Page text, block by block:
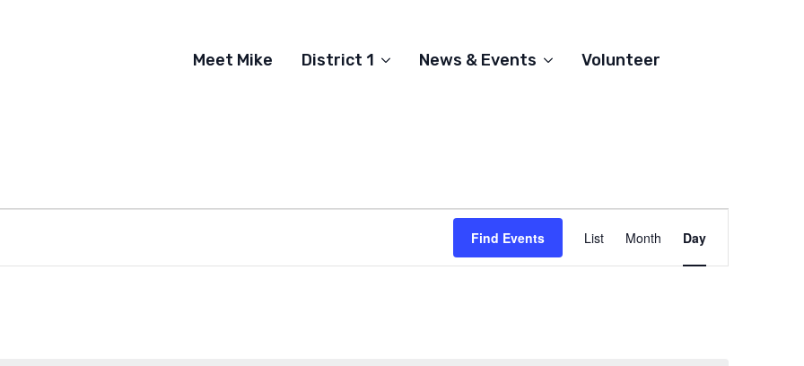
Meet Mike District 1 News & Events Volunteer
Find Events
Event
Views
List Month Day